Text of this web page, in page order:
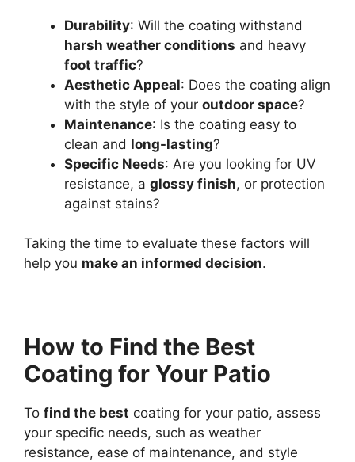
Durability: Will the coating withstand
harsh weather conditions and heavy
foot traffic?
Aesthetic Appeal: Does the coating align
with the style of your outdoor space?
Maintenance: Is the coating easy to
clean and long-lasting?
Specific Needs: Are you looking for UV
resistance, a glossy finish, or protection
against stains?
Taking the time to evaluate these factors will
help you make an informed decision.
How to Find the Best
Coating for Your Patio
To find the best coating for your patio, assess
your specific needs, such as weather
resistance, ease of maintenance, and style